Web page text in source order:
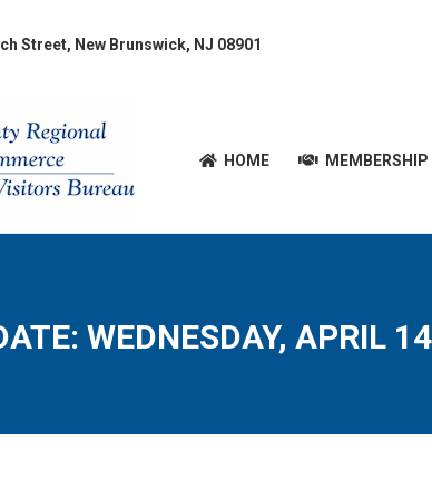
Street, New Brunswick, NJ 08901
HOME MEMBERSHIP
WEDNESDAY, APRIL